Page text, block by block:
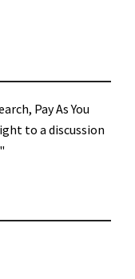
Pay As You
to a discussion